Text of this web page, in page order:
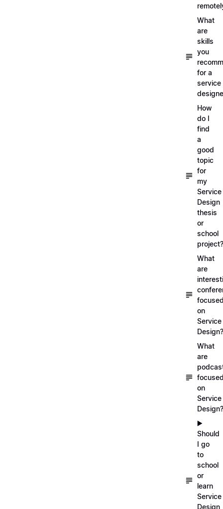
What
are
skills
you
for a
service
How
do I
find
a
good
topic
for
my
Service
Design
thesis
or
school
project?
What
are
on
Service
Design?
What
are
on
Service
Design?
▶️
Should
I go
to
school
or
learn
Service
Design